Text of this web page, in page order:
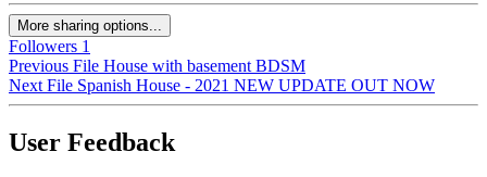
More sharing options...
Followers 1
Previous File House with basement BDSM
Next File Spanish House - 2021 NEW UPDATE OUT NOW
User Feedback